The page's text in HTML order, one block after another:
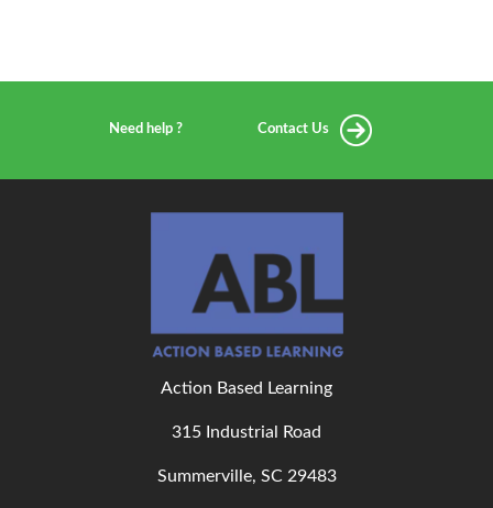
Need help ? Contact Us
Action Based Learning
315 Industrial Road
Summerville, SC 29483